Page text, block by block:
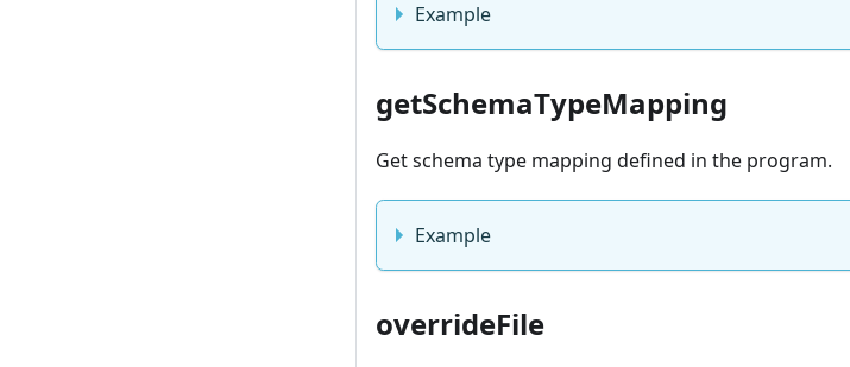
Example
getSchemaTypeMapping
Get schema type mapping defined in the program.
Example
overrideFile